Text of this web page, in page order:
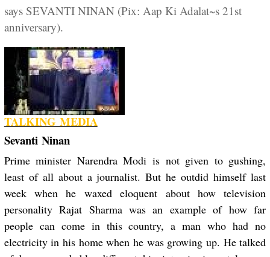
says SEVANTI NINAN (Pix: Aap Ki Adalat~s 21st
anniversary).
TALKING MEDIA
Sevanti Ninan
Prime minister Narendra Modi is not given to gushing,
least of all about a journalist. But he outdid himself last
week when he waxed eloquent about how television
personality Rajat Sharma was an example of how far
people can come in this country, a man who had no
electricity in his home when he was growing up. He talked